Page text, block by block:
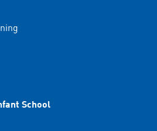
School